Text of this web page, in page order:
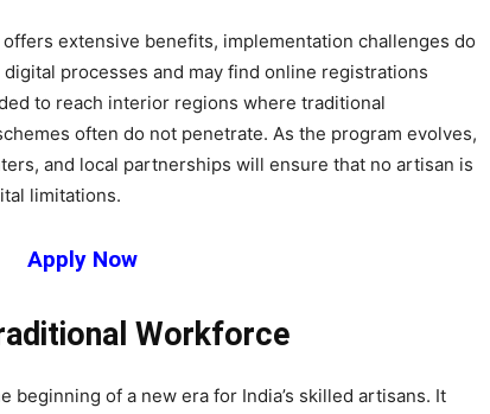
extensive benefits, implementation challenges do
processes and may find online registrations
to reach interior regions where traditional
often do not penetrate. As the program evolves,
and local partnerships will ensure that no artisan is
limitations.
Apply Now
Workforce
beginning of a new era for India’s skilled artisans. It